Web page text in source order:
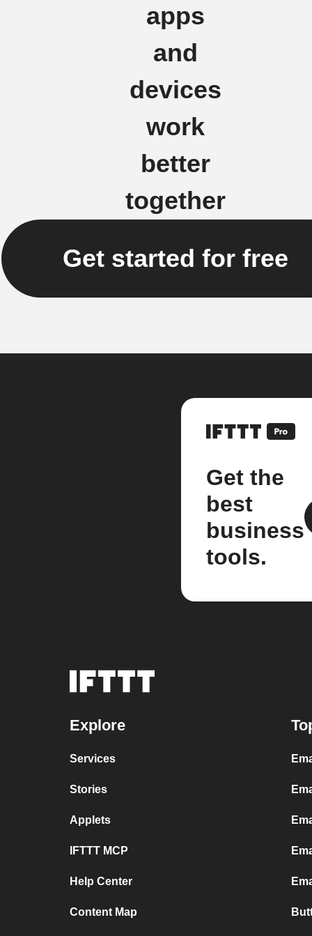
apps
and
devices
work
better
together
Get started for free
Get the
best
business
tools.
Explore
Services
Stories
Applets
IFTTT MCP
Help Center
Content Map